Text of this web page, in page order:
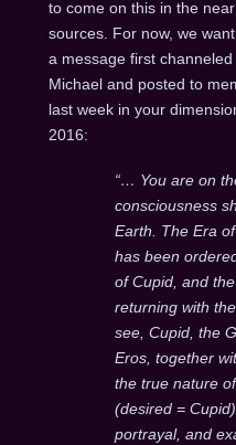
to come on this in the
sources. For now, we
a message first
Michael and posted to
last week in your
2016:
“… You are on
consciousness
Earth. The Era
has been
of Cupid, and
returning with
see, Cupid, the
Eros, together
the true nature
(desired =
portrayal, and